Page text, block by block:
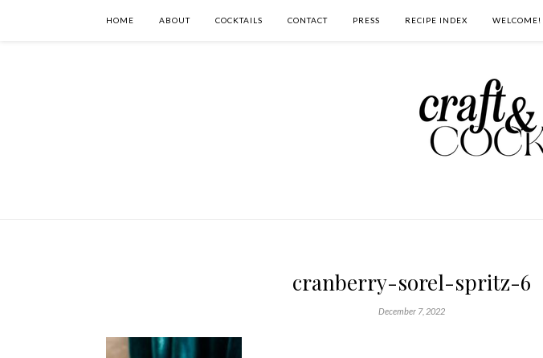
HOME ABOUT COCKTAILS CONTACT PRESS RECIPE INDEX WELCOME!
cranberry-sorel-spritz-6
December 7, 2022